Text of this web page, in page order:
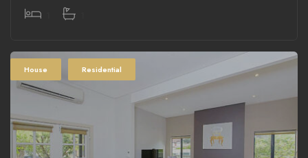
House Residential